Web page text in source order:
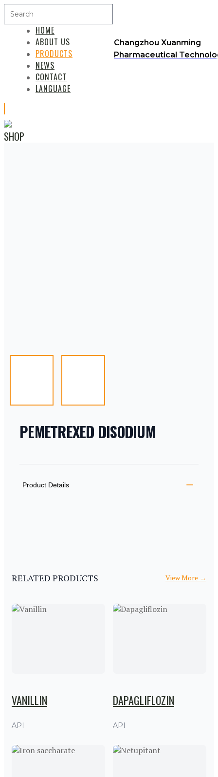
Changzhou Xuanming
Pharmaceutical
HOME
ABOUT US
PRODUCTS
NEWS
CONTACT
LANGUAGE
SHOP
PEMETREXED DISODIUM
Product Details
RELATED PRODUCTS View More →
VANILLIN
API
DAPAGLIFLOZIN
API